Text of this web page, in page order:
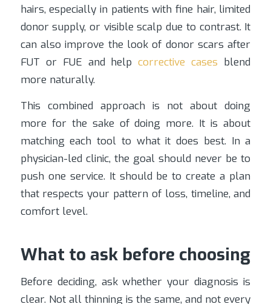
hairs, especially in patients with fine hair, limited
donor supply, or visible scalp due to contrast. It
can also improve the look of donor scars after
FUT or FUE and helpcorrective cases blend
more naturally.
This combined approach is not about doing
more for the sake of doing more. It is about
matching each tool to what it does best. In a
physician-led clinic, the goal should never be to
push one service. It should be to create a plan
that respects your pattern of loss, timeline, and
comfort level.
What to ask before choosing
Before deciding, ask whether your diagnosis is
clear. Not all thinning is the same, and not every